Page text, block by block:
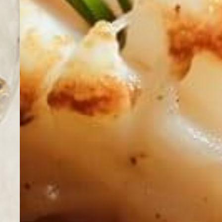
Summer &
Events
Vouchers
Reservation